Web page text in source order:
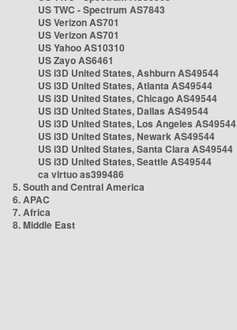
US TWC - Spectrum AS7843
US Verizon AS701
US Verizon AS701
US Yahoo AS10310
US Zayo AS6461
US i3D United States, Ashburn AS49544
US i3D United States, Atlanta AS49544
US i3D United States, Chicago AS49544
US i3D United States, Dallas AS49544
US i3D United States, Los Angeles AS49544
US i3D United States, Newark AS49544
US i3D United States, Santa Clara AS49544
US i3D United States, Seattle AS49544
ca virtuo as399486
5. South and Central America
6. APAC
7. Africa
8. Middle East